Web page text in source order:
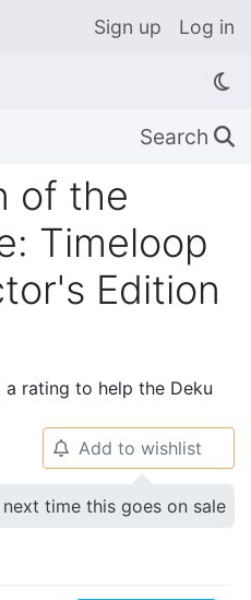
Sign up Log in
Search 🔍
of the
Timeloop
Edition
rating to help the Deku
🔔 Add to wishlist
time this goes on sale